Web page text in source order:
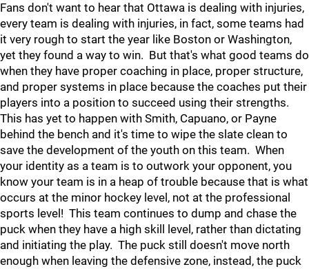
Fans don't want to hear that Ottawa is dealing with injuries,
every team is dealing with injuries, in fact, some teams had
it very rough to start the year like Boston or Washington,
yet they found a way to win. But that's what good teams do
when they have proper coaching in place, proper structure,
and proper systems in place because the coaches put their
players into a position to succeed using their strengths.
This has yet to happen with Smith, Capuano, or Payne
behind the bench and it's time to wipe the slate clean to
save the development of the youth on this team. When
your identity as a team is to outwork your opponent, you
know your team is in a heap of trouble because that is what
occurs at the minor hockey level, not at the professional
sports level! This team continues to dump and chase the
puck when they have a high skill level, rather than dictating
and initiating the play. The puck still doesn't move north
enough when leaving the defensive zone, instead, the puck